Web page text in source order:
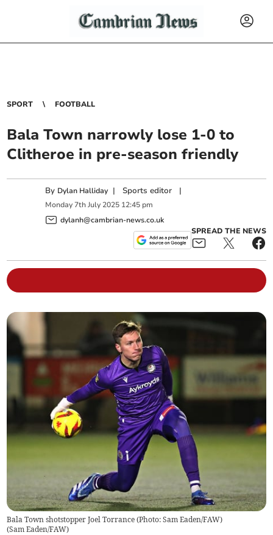
SPORT FOOTBALL
Bala Town narrowly lose 1-0 to
Clitheroe in pre-season friendly
By Dylan Halliday | Sports editor |
Monday 7th July 2025 12:45 pm
dylanh@cambrian-news.co.uk
SPREAD THE NEWS
Bala Town shotstopper Joel Torrance (Photo: Sam Eaden/FAW)
(Sam Eaden/FAW)